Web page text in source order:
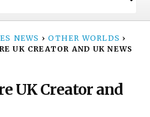
NEWS › OTHER WORLDS ›
UK CREATOR AND UK NEWS
UK Creator and